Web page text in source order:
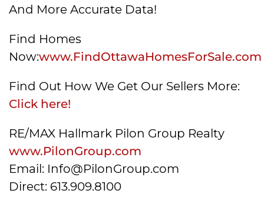
And More Accurate Data!
Find Homes
Now:www.FindOttawaHomesForSale.com
Find Out How We Get Our Sellers More:
Click here!
RE/MAX Hallmark Pilon Group Realty
www.PilonGroup.com
Email: Info@PilonGroup.com
Direct: 613.909.8100